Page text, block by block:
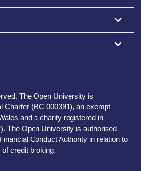
The Open University is
Charter (RC 000391), an exempt
and a charity registered in
The Open University is authorised
Conduct Authority in relation to
credit broking.